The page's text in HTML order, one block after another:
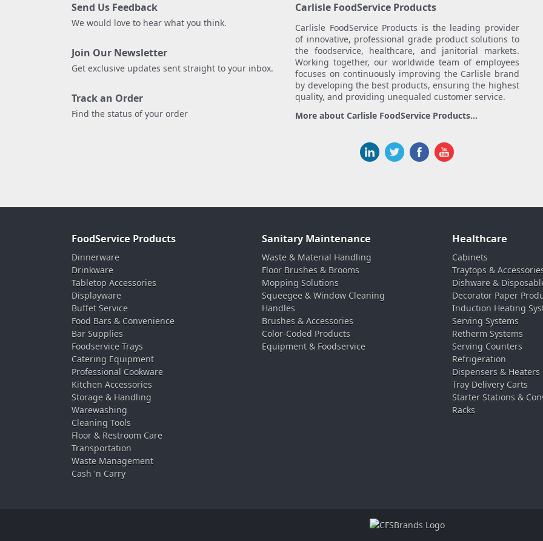
Send Us Feedback
We would love to hear what you think.
Join Our Newsletter
Get exclusive updates sent straight to your inbox.
Track an Order
Find the status of your order
Carlisle FoodService Products
Carlisle FoodService Products is the leading provider
of innovative, professional grade product solutions to
the foodservice, healthcare, and janitorial markets.
Working together, our worldwide team of employees
focuses on continuously improving the Carlisle brand
by developing the best products, ensuring the highest
quality, and providing unequaled customer service.
More about Carlisle FoodService Products...
FoodService Products
Dinnerware
Drinkware
Tabletop Accessories
Displayware
Buffet Service
Food Bars & Convenience
Bar Supplies
Foodservice Trays
Catering Equipment
Professional Cookware
Kitchen Accessories
Storage & Handling
Warewashing
Cleaning Tools
Floor & Restroom Care
Transportation
Waste Management
Cash 'n Carry
Sanitary Maintenance
Waste & Material Handling
Floor Brushes & Brooms
Mopping Solutions
Squeegee & Window Cleaning
Handles
Brushes & Accessories
Color-Coded Products
Equipment & Foodservice
Healthcare
Cabinets
Traytops &
Dishware &
Decorator Paper
Induction Heating
Serving Systems
Retherm Systems
Serving Counters
Refrigeration
Dispensers & Heaters
Tray Delivery Carts
Starter Stations &
Racks